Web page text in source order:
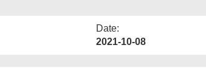
Date:
2021-10-08